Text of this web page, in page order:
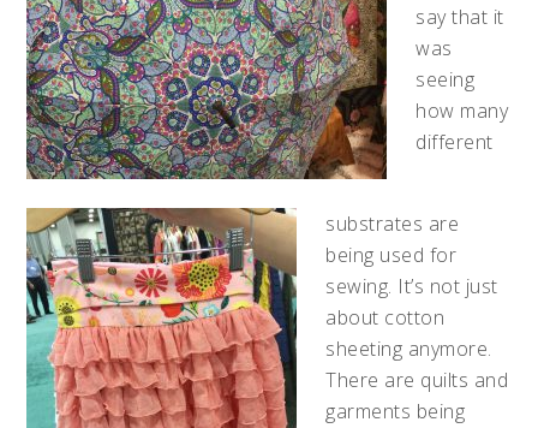
say that it
was
seeing
how many
different
substrates are
being used for
sewing. It’s not just
about cotton
sheeting anymore.
There are quilts and
garments being